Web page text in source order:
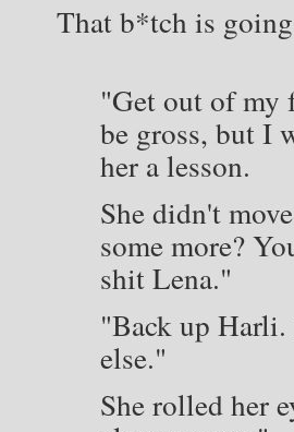
That b*tch is
"Get out of my
be gross, but I
her a lesson.
She didn't
some more?
shit Lena."
"Back up
else."
She rolled her